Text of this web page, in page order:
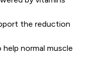
the reduction
normal muscle